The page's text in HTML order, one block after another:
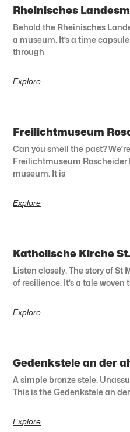
Rheinisches
Behold the Rheinisches
a museum. It’s a time
through
Explore
Freilichtmuseum
Can you smell the past?
Freilichtmuseum Roscheider
museum. It is
Explore
Katholische Kirche
Listen closely. The story of St
of resilience. It’s a tale
Explore
Gedenkstele an der
A simple bronze stele.
This is the Gedenkstele an
Explore